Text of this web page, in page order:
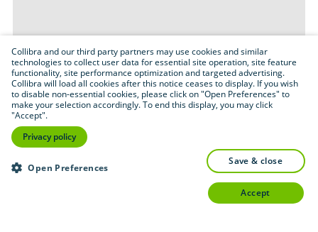
Collibra and our third party partners may use cookies and similar
technologies to collect user data for essential site operation, site feature
functionality, site performance optimization and targeted advertising.
Collibra will load all cookies after this notice ceases to display. If you wish
to disable non-essential cookies, please click on "Open Preferences" to
make your selection accordingly. To end this display, you may click
"Accept".
Privacy policy
Open Preferences
save & close
accept